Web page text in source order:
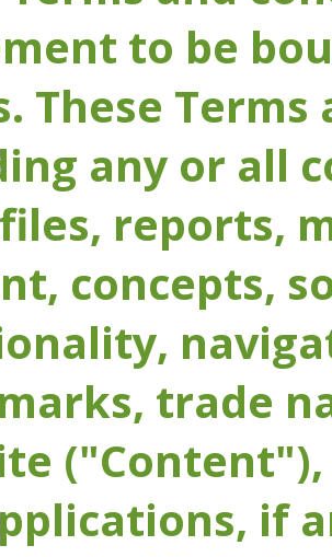
to be
These
any or all
reports,
concepts,
trade
if